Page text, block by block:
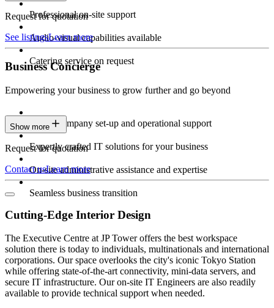
Professional on-site support
Audio-visual capabilities available
Catering service on request
Request for quotation
See listingsLearn more
Business Concierge
Empowering your business to grow further and go beyond
Expert company set-up and operational support
Expertly crafted IT solutions for your business
On-site administrative assistance and expertise
Seamless business transition
Show more
Request for quotation
Contact usLearn more
Cutting-Edge Interior Design
The Executive Centre at JP Tower offers the best workspace
solution there is today to individuals, multinationals and international
corporations. Our space overlooks the city's iconic Tokyo Station
while offering state-of-the-art connectivity, mini-data servers, and
secure IT infrastructure. Our on-site IT Engineers are also readily
available to provide technical support when needed.